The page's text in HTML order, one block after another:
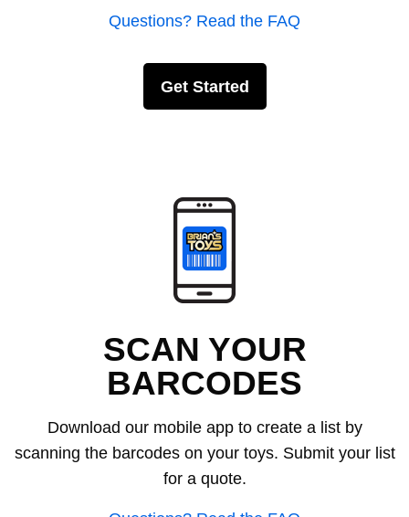
Questions? Read the FAQ
Get Started
SCAN YOUR
BARCODES
Download our mobile app to create a list by
scanning the barcodes on your toys. Submit your list
for a quote.